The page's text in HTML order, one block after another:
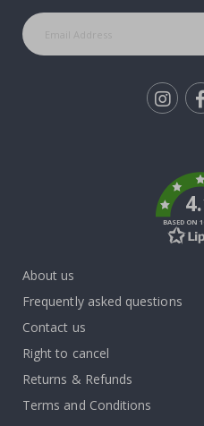
BASED ON
About us
Frequently asked questions
Contact us
Right to cancel
Returns & Refunds
Terms and Conditions